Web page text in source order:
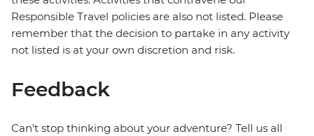
Responsible Travel policies are also not listed. Please
remember that the decision to partake in any activity
not listed is at your own discretion and risk.
Feedback
Can’t stop thinking about your adventure? Tell us all